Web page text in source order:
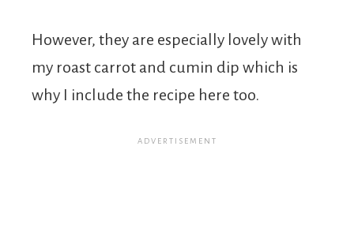
However, they are especially lovely with
my roast carrot and cumin dip which is
why I include the recipe here too.